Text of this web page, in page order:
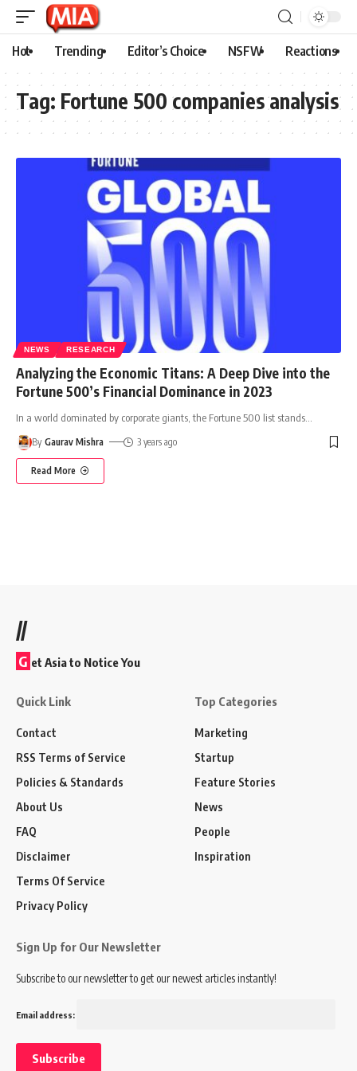
Hot Trending Editor’s Choice NSFW Reactions
Tag: Fortune 500 companies analysis
NEWS RESEARCH
Analyzing the Economic Titans: A Deep Dive into the
Fortune 500’s Financial Dominance in 2023
In a world dominated by corporate giants, the Fortune 500 list stands
By Gaurav Mishra 3 years ago
Read More
//
G et Asia to Notice You
Quick Link
Contact
RSS Terms of Service
Policies & Standards
About Us
FAQ
Disclaimer
Terms Of Service
Privacy Policy
Top Categories
Marketing
Startup
Feature Stories
News
People
Inspiration
Sign Up for Our Newsletter
Subscribe to our newsletter to get our newest articles instantly!
Email address: